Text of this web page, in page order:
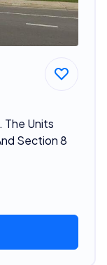
The Units
Section 8